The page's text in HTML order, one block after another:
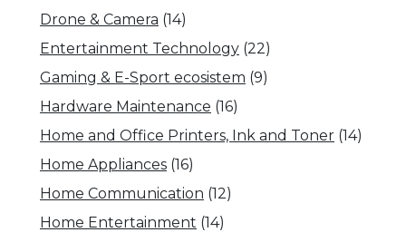
Drone & Camera (14)
Entertainment Technology (22)
Gaming & E-Sport ecosistem (9)
Hardware Maintenance (16)
Home and Office Printers, Ink and Toner (14)
Home Appliances (16)
Home Communication (12)
Home Entertainment (14)